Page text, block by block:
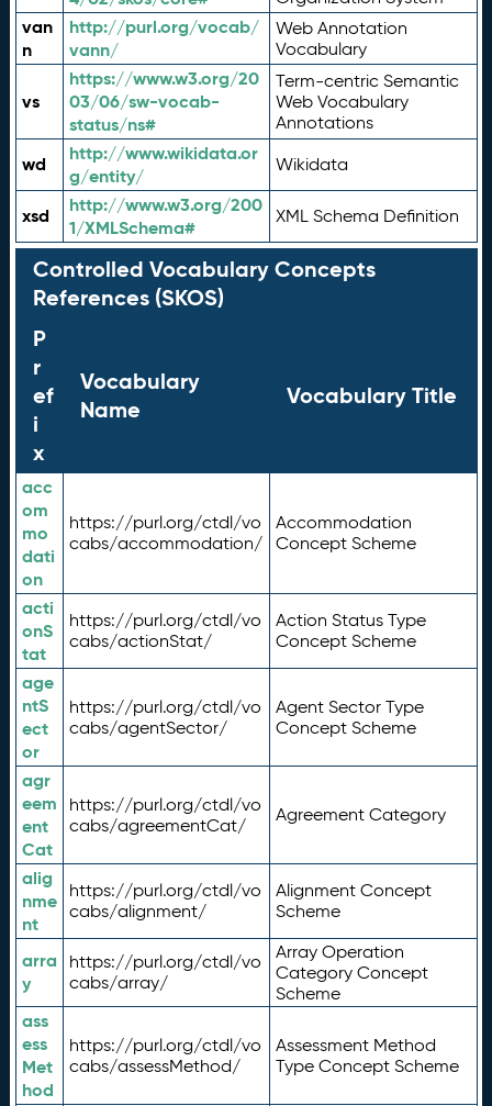
van
n
http://purl.org/vocab/
vann/
Web Annotation
Vocabulary
vs
https://www.w3.org/20
03/06/sw-vocab-
status/ns#
Term-centric Semantic
Web Vocabulary
Annotations
wd
http://www.wikidata.or
g/entity/
Wikidata
xsd
http://www.w3.org/200
1/XMLSchema#
XML Schema Definition
Controlled Vocabulary Concepts
References (SKOS)
P
r
ef
i
x
Vocabulary
Name
Vocabulary Title
acc
om
mo
dati
on
https://purl.org/ctdl/vo
cabs/accommodation/
Accommodation
Concept Scheme
acti
onS
tat
https://purl.org/ctdl/vo
cabs/actionStat/
Action Status Type
Concept Scheme
age
ntS
ect
or
https://purl.org/ctdl/vo
cabs/agentSector/
Agent Sector Type
Concept Scheme
agr
eem
ent
Cat
https://purl.org/ctdl/vo
cabs/agreementCat/
Agreement Category
alig
nme
nt
https://purl.org/ctdl/vo
cabs/alignment/
Alignment Concept
Scheme
arra
y
https://purl.org/ctdl/vo
cabs/array/
Array Operation
Category Concept
Scheme
ass
ess
Met
hod
https://purl.org/ctdl/vo
cabs/assessMethod/
Assessment Method
Type Concept Scheme